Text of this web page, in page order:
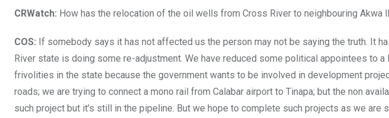
CRWatch: How has the relocation of the oil wells from Cross River to neighbouring Akwa
COS: If somebody says it has not affected us the person may not be saying the truth. It
River state is doing some re-adjustment. We have reduced some political appointees to
frivolities in the state because the government wants to be involved in development
roads; we are trying to connect a mono rail from Calabar airport to Tinapa; but the non
such project but it’s still in the pipeline. But we hope to complete such projects as we